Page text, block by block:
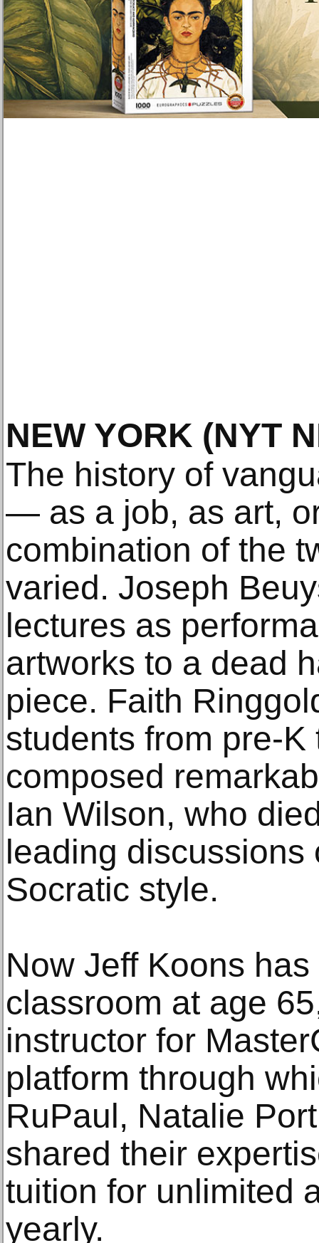
NEW YORK (NYT
The history of
— as a job, as art,
combination of the
varied. Joseph
lectures as
artworks to a dead
piece. Faith
students from pre-
composed
Ian Wilson, who
leading discussions
Socratic style.
Now Jeff Koons
classroom at age
instructor for
platform through
RuPaul, Natalie
shared their
tuition for unlimited
yearly.